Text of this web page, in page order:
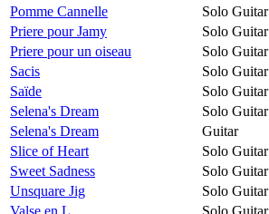
Pomme Cannelle
Solo Guitar
Priere pour Jamy
Solo Guitar
Priere pour un oiseau
Solo Guitar
Sacis
Solo Guitar
Saïde
Solo Guitar
Selena's Dream
Solo Guitar
Selena's Dream
Guitar
Slice of Heart
Solo Guitar
Sweet Sadness
Solo Guitar
Unsquare Jig
Solo Guitar
Valse en L
Solo Guitar